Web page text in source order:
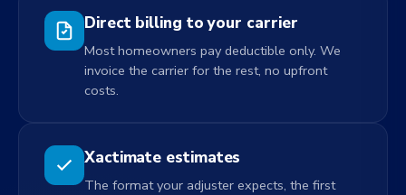
Direct billing to your carrier
Most homeowners pay deductible only. We
invoice the carrier for the rest, no upfront
costs.
Xactimate estimates
The format your adjuster expects, the first